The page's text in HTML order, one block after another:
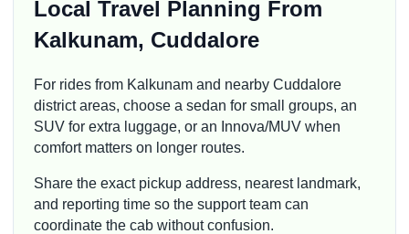
Local Travel Planning From
Kalkunam, Cuddalore
For rides from Kalkunam and nearby Cuddalore
district areas, choose a sedan for small groups, an
SUV for extra luggage, or an Innova/MUV when
comfort matters on longer routes.
Share the exact pickup address, nearest landmark,
and reporting time so the support team can
coordinate the cab without confusion.